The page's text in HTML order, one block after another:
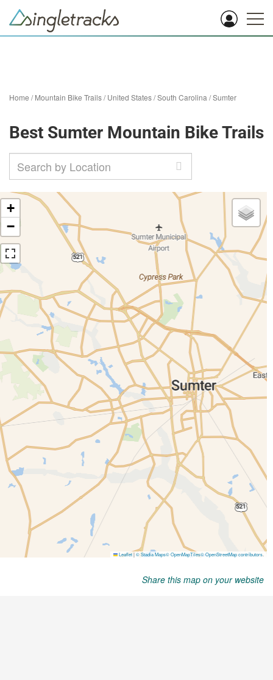
Home /Mountain Bike Trails/United States/South Carolina /Sumter
Best Sumter Mountain Bike Trails
Share this map on your website